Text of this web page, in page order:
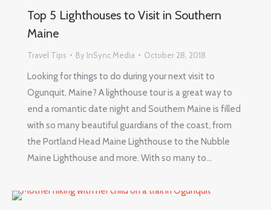
Top 5 Lighthouses to Visit in Southern
Maine
Travel Tips By InSync Media October 28, 2018
Looking for things to do during your next visit to
Ogunquit, Maine? A lighthouse tour is a great way to
end a romantic date night and Southern Maine is filled
with so many beautiful guardians of the coast, from
the Portland Head Maine Lighthouse to the Nubble
Maine Lighthouse and more. With so many to…